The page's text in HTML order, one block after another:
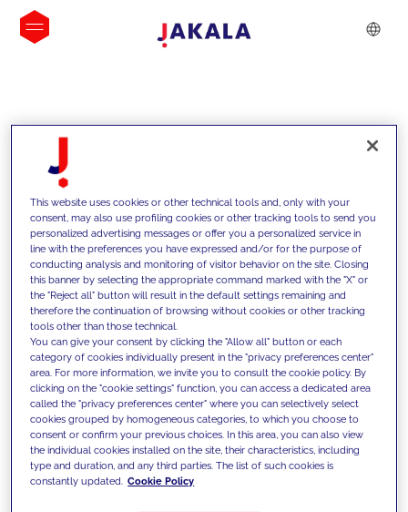
INSIGHTS
We support our clients with our
competencies and offer them
innovative solutions to overcome
today's challenges and set new goals
This website uses cookies or other technical tools and, only with your
consent, may also use profiling cookies or other tracking tools to send you
personalized advertising messages or offer you a personalized service in
line with the preferences you have expressed and/or for the purpose of
conducting analysis and monitoring of visitor behavior on the site. Closing
this banner by selecting the appropriate command marked with the "X" or
the "Reject all" button will result in the default settings remaining and
therefore the continuation of browsing without cookies or other tracking
tools other than those technical.
You can give your consent by clicking the "Allow all" button or each
category of cookies individually present in the "privacy preferences center"
area. For more information, we invite you to consult the cookie policy. By
clicking on the "cookie settings" function, you can access a dedicated area
called the "privacy preferences center" where you can selectively select
cookies grouped by homogeneous categories, to which you choose to
consent or confirm your previous choices. In this area, you can also view
the individual cookies installed on the site, their characteristics, including
type and duration, and any third parties. The list of such cookies is
constantly updated. Cookie Policy